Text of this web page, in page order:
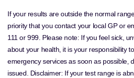
If your results are outside the normal
priority that you contact your local GP or
111 or 999. Please note: If you feel sick,
about your health, it is your responsibility
emergency services as soon as possible,
issued. Disclaimer: If your test range is